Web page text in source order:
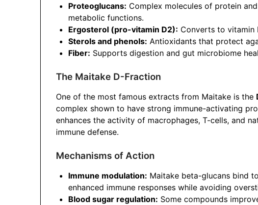
Proteoglucans: Complex molecules of protein
metabolic functions.
Ergosterol (pro-vitamin D2): Converts to vitamin
Sterols and phenols: Antioxidants that protect
Fiber: Supports digestion and gut microbiome
The Maitake D-Fraction
One of the most famous extracts from Maitake is the
complex shown to have strong immune-activating
enhances the activity of macrophages, T-cells, and
immune defense.
Mechanisms of Action
Immune modulation: Maitake beta-glucans bind
enhanced immune responses while avoiding
Blood sugar regulation: Some compounds